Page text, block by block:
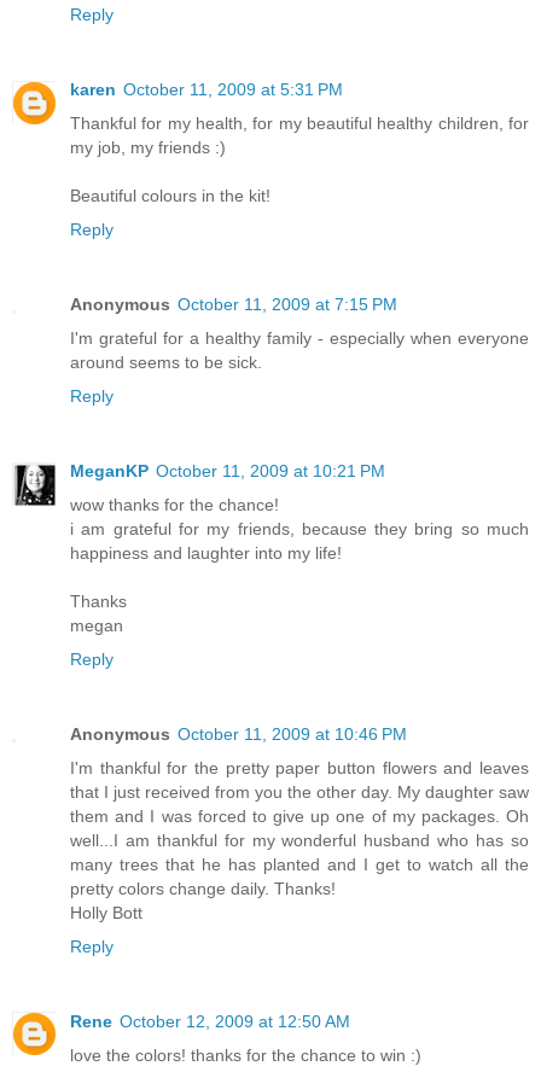
Reply
karen October 11, 2009 at 5:31 PM
Thankful for my health, for my beautiful healthy children, for
my job, my friends :)
Beautiful colours in the kit!
Reply
Anonymous October 11, 2009 at 7:15 PM
I'm grateful for a healthy family - especially when everyone
around seems to be sick.
Reply
MeganKP October 11, 2009 at 10:21 PM
wow thanks for the chance!
i am grateful for my friends, because they bring so much
happiness and laughter into my life!
Thanks
megan
Reply
Anonymous October 11, 2009 at 10:46 PM
I'm thankful for the pretty paper button flowers and leaves
that I just received from you the other day. My daughter saw
them and I was forced to give up one of my packages. Oh
well...I am thankful for my wonderful husband who has so
many trees that he has planted and I get to watch all the
pretty colors change daily. Thanks!
Holly Bott
Reply
Rene October 12, 2009 at 12:50 AM
love the colors! thanks for the chance to win :)